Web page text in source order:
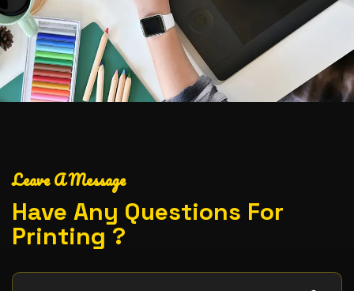
Leave A Message
Have Any Questions For
Printing ?